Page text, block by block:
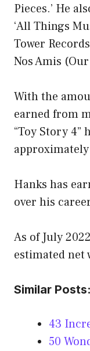
Pieces.’ He
‘All Things
Tower
Nos Amis
With the
earned from
“Toy Story 4”
Hanks has
over his
As of July
estimated net
Similar Posts:
43
50